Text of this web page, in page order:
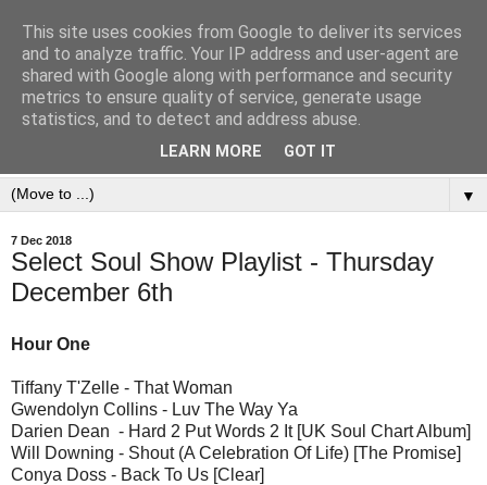
▼
7 Dec 2018
Select Soul Show Playlist - Thursday
December 6th
Hour One
Tiffany T'Zelle - That Woman
Gwendolyn Collins - Luv The Way Ya
Darien Dean - Hard 2 Put Words 2 It [UK Soul Chart Album]
Will Downing - Shout (A Celebration Of Life) [The Promise]
Conya Doss - Back To Us [Clear]
This site uses cookies from Google to deliver its services
and to analyze traffic. Your IP address and user-agent are
shared with Google along with performance and security
metrics to ensure quality of service, generate usage
statistics, and to detect and address abuse.
LEARN MORE GOT IT